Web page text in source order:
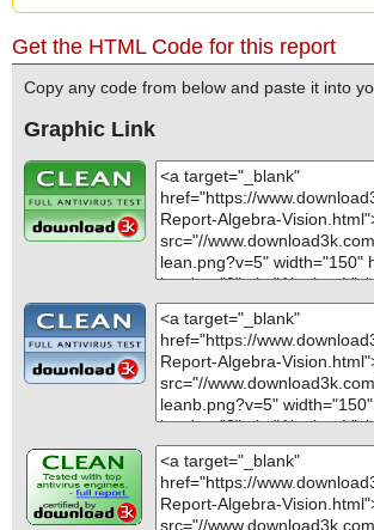
Get the HTML Code for this report
Copy any code from below and paste it into
Graphic Link